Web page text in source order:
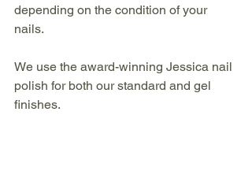
depending on the condition of your
nails.
We use the award-winning Jessica nail
polish for both our standard and gel
finishes.